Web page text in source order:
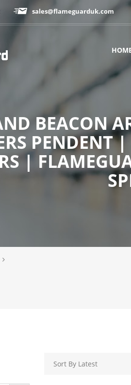
sales@flameguarduk.com
BEACON
PENDENT
|